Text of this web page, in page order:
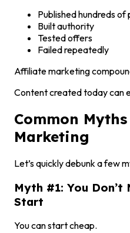
Published hundreds
Built authority
Tested offers
Failed repeatedly
Affiliate marketing
Content created today can
Common
Marketing
Let’s quickly debunk a few
Myth #1: You
Start
You can start cheap.